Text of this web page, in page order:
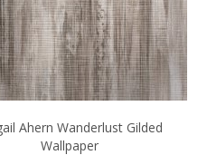
Ahern Wanderlust Gilded
Wallpaper